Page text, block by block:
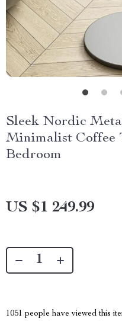
Sleek Nordic
Minimalist Coffee
Bedroom
US $1 249.99
1051 people have viewed this